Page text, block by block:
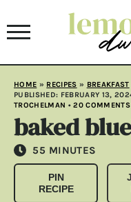
HOME » RECIPES » BREAKFAST
PUBLISHED: FEBRUARY 13,
TROCHELMAN •20 COMMENTS
baked
55 MINUTES
MINUTES
PIN
RECIPE